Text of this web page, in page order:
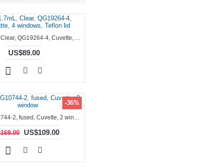
0.35-1.7mL, Clear, QG19264-4, Cuvette, 4 windows, Teflon lid
US$89.00
-36%
3.5ml, QG10744-2, fused, Cuvette, 2 window
US$109.00